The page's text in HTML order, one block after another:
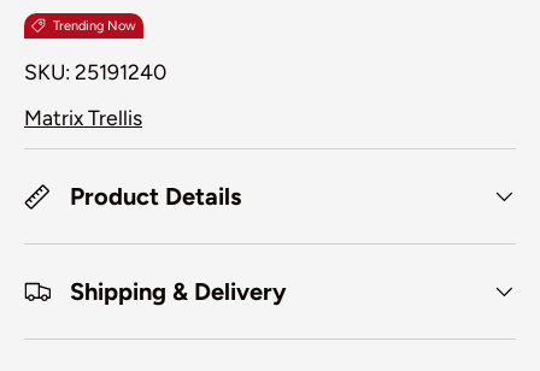
Trending Now
SKU: 25191240
Matrix Trellis
Product Details
Shipping & Delivery